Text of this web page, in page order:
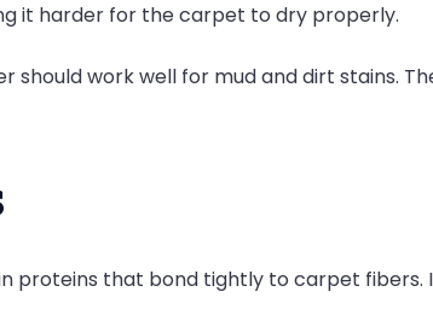
it harder for the carpet to dry properly.
work well for mud and dirt stains.
proteins that bond tightly to carpet